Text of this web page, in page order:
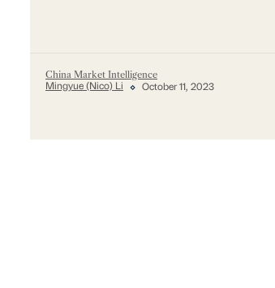
China Market Intelligence
Mingyue (Nico) Li October 11, 2023